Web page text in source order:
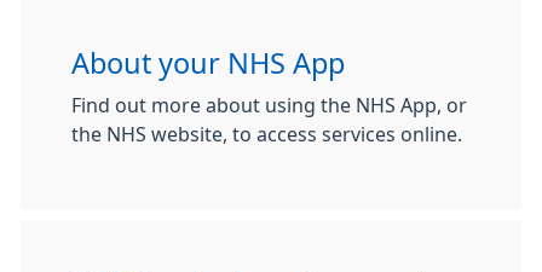
About your NHS App
Find out more about using the NHS App, or
the NHS website, to access services online.